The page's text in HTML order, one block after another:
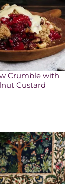
Crumble with
Custard